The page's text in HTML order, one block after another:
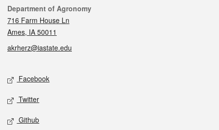
Contact
Department of Agronomy
716 Farm House Ln
Ames, IA 50011
akrherz@iastate.edu
Social media
Facebook
Twitter
Github